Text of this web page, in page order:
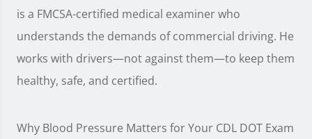
is a FMCSA-certified medical examiner who
understands the demands of commercial driving. He
works with drivers—not against them—to keep them
healthy, safe, and certified.
Why Blood Pressure Matters for Your CDL DOT Exam